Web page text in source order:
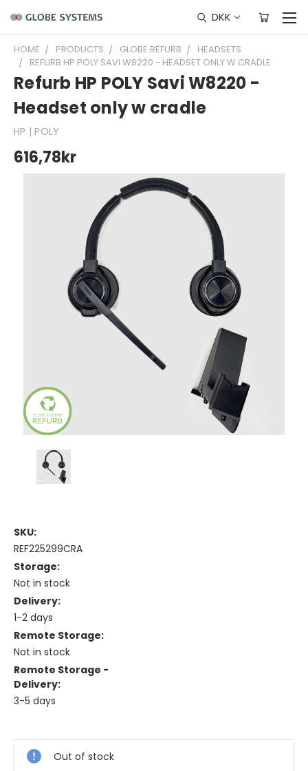
DKK
HOME PRODUCTS GLOBE REFURB
HEADSETS
REFURB HP POLY SAVI W8220 - HEADSET ONLY W CRADLE
Refurb HP POLY Savi W8220 -
Headset only w cradle
HP | POLY
616,78kr
SKU:
REF225299CRA
Storage:
Not in stock
Delivery:
1-2 days
Remote Storage:
Not in stock
Remote Storage -
Delivery:
3-5 days
Stock:
Out of stock